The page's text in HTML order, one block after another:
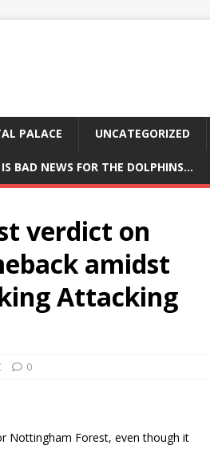
PALACE UNCATEGORIZED
BAD NEWS FOR THE DOLPHINS…
verdict on
amidst
Attacking
0
Nottingham Forest, even though it